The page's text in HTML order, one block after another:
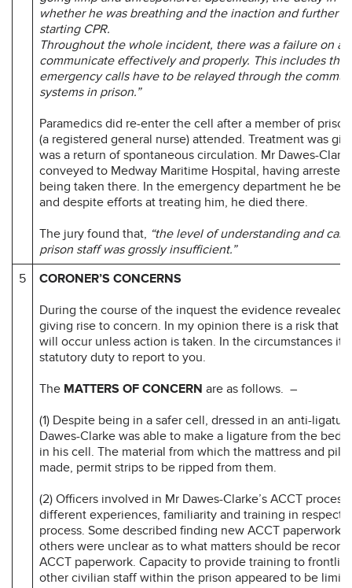
whether he was breathing and the inaction and further
starting CPR.
Throughout the whole incident, there was a failure on
communicate effectively and properly. This includes the
emergency calls have to be relayed through the
systems in prison.”
Paramedics did re-enter the cell after a member of
(a registered general nurse) attended. Treatment was
was a return of spontaneous circulation. Mr Dawes-
conveyed to Medway Maritime Hospital, having arrested
being taken there. In the emergency department he
and despite efforts at treating him, he died there.
The jury found that, “the level of understanding and
prison staff was grossly insufficient.”
5
CORONER’S CONCERNS
During the course of the inquest the evidence revealed
giving rise to concern. In my opinion there is a risk that
will occur unless action is taken. In the circumstances it
statutory duty to report to you.
The MATTERS OF CONCERN are as follows. –
(1) Despite being in a safer cell, dressed in an anti-
Dawes-Clarke was able to make a ligature from the
in his cell. The material from which the mattress and
made, permit strips to be ripped from them.
(2) Officers involved in Mr Dawes-Clarke’s ACCT
different experiences, familiarity and training in respect
process. Some described finding new ACCT paperwork
others were unclear as to what matters should be
ACCT paperwork. Capacity to provide training to
other civilian staff within the prison appeared to be